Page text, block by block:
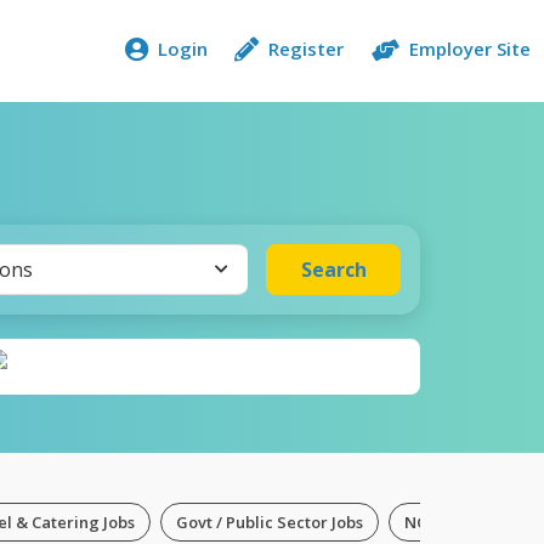
Employer Site
Register
Login
Search
& Catering Jobs Govt / Public Sector Jobs NGO Jobs